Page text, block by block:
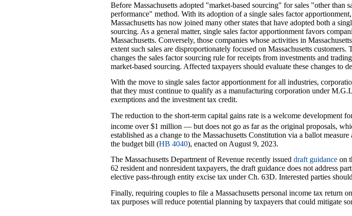
Before Massachusetts adopted "market-based sourcing" for sales "other
performance" method. With its adoption of a single sales factor
Massachusetts has now joined many other states that have adopted both a
sourcing. As a general matter, single sales factor apportionment favors
Massachusetts. Conversely, those companies whose activities in
extent such sales are disproportionately focused on Massachusetts
changes the sales factor sourcing rule for receipts from investments and
market-based sourcing. Affected taxpayers should evaluate these changes to
With the move to single sales factor apportionment for all industries,
that they must continue to qualify as a manufacturing corporation under
exemptions and the investment tax credit.
The reduction to the short-term capital gains rate is a welcome development
income over $1 million — but does not go as far as the original proposals,
established as a change to the Massachusetts Constitution via a ballot
the budget bill (HB 4040), enacted on August 9, 2023.
The Massachusetts Department of Revenue recently issued draft guidance on
62 resident and nonresident taxpayers, the draft guidance does not address
elective pass-through entity excise tax under Ch. 63D. Interested parties
Finally, requiring couples to file a Massachusetts personal income tax return
tax purposes will reduce potential planning by taxpayers that could mitigate